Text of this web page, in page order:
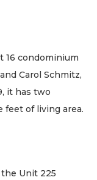
16 condominium
Carol Schmitz,
it has two
feet of living area.
the Unit 225